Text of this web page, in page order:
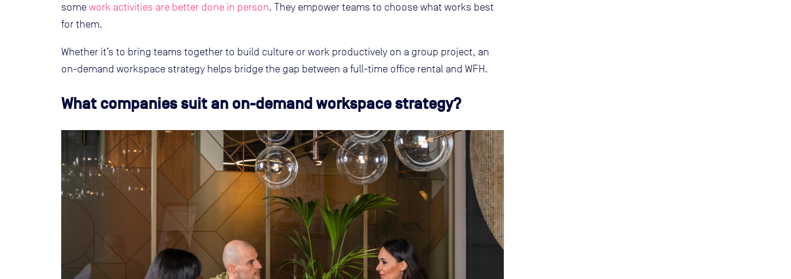
some work activities are better done in person. They empower teams to choose what works best
for them.
Whether it’s to bring teams together to build culture or work productively on a group project, an
on-demand workspace strategy helps bridge the gap between a full-time office rental and WFH.
What companies suit an on-demand workspace strategy?